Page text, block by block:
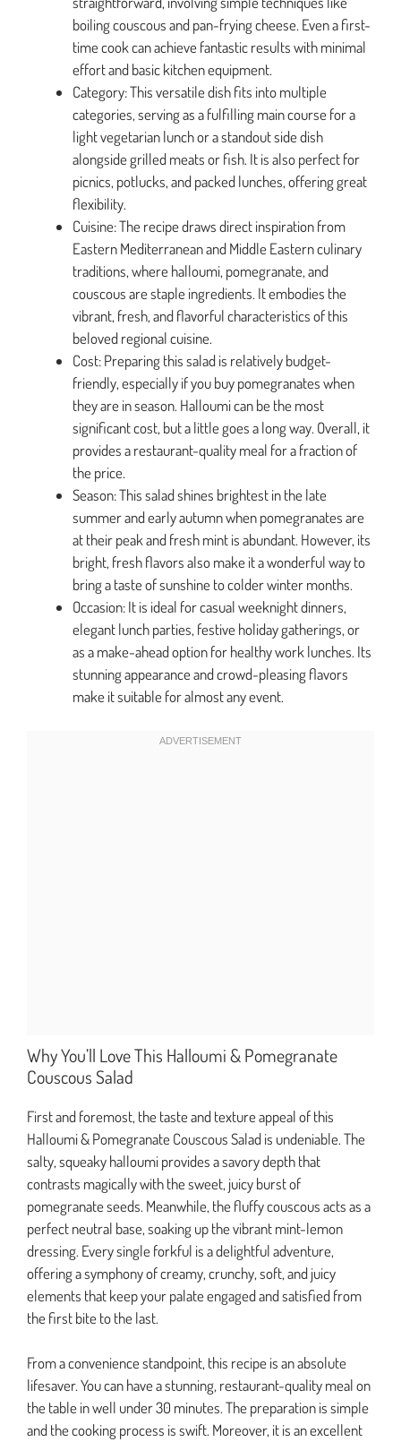
boiling couscous and pan-frying cheese. Even a first-
time cook can achieve fantastic results with minimal
effort and basic kitchen equipment.
Category: This versatile dish fits into multiple
categories, serving as a fulfilling main course for a
light vegetarian lunch or a standout side dish
alongside grilled meats or fish. It is also perfect for
picnics, potlucks, and packed lunches, offering great
flexibility.
Cuisine: The recipe draws direct inspiration from
Eastern Mediterranean and Middle Eastern culinary
traditions, where halloumi, pomegranate, and
couscous are staple ingredients. It embodies the
vibrant, fresh, and flavorful characteristics of this
beloved regional cuisine.
Cost: Preparing this salad is relatively budget-
friendly, especially if you buy pomegranates when
they are in season. Halloumi can be the most
significant cost, but a little goes a long way. Overall, it
provides a restaurant-quality meal for a fraction of
the price.
Season: This salad shines brightest in the late
summer and early autumn when pomegranates are
at their peak and fresh mint is abundant. However, its
bright, fresh flavors also make it a wonderful way to
bring a taste of sunshine to colder winter months.
Occasion: It is ideal for casual weeknight dinners,
elegant lunch parties, festive holiday gatherings, or
as a make-ahead option for healthy work lunches. Its
stunning appearance and crowd-pleasing flavors
make it suitable for almost any event.
Why You’ll Love This Halloumi & Pomegranate
Couscous Salad
First and foremost, the taste and texture appeal of this
Halloumi & Pomegranate Couscous Salad is undeniable. The
salty, squeaky halloumi provides a savory depth that
contrasts magically with the sweet, juicy burst of
pomegranate seeds. Meanwhile, the fluffy couscous acts as a
perfect neutral base, soaking up the vibrant mint-lemon
dressing. Every single forkful is a delightful adventure,
offering a symphony of creamy, crunchy, soft, and juicy
elements that keep your palate engaged and satisfied from
the first bite to the last.
From a convenience standpoint, this recipe is an absolute
lifesaver. You can have a stunning, restaurant-quality meal on
the table in well under 30 minutes. The preparation is simple
and the cooking process is swift. Moreover, it is an excellent